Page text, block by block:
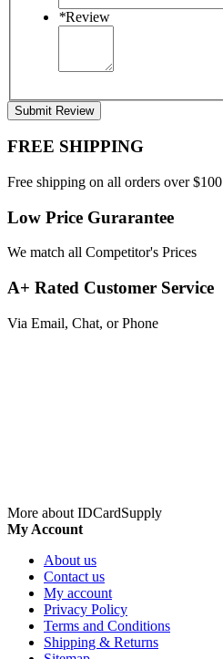
*Review
Submit Review
FREE SHIPPING
Free shipping on all orders over $100
Low Price Gurarantee
We match all Competitor's Prices
A+ Rated Customer Service
Via Email, Chat, or Phone
More about IDCardSupply
My Account
About us
Contact us
My account
Privacy Policy
Terms and Conditions
Shipping & Returns